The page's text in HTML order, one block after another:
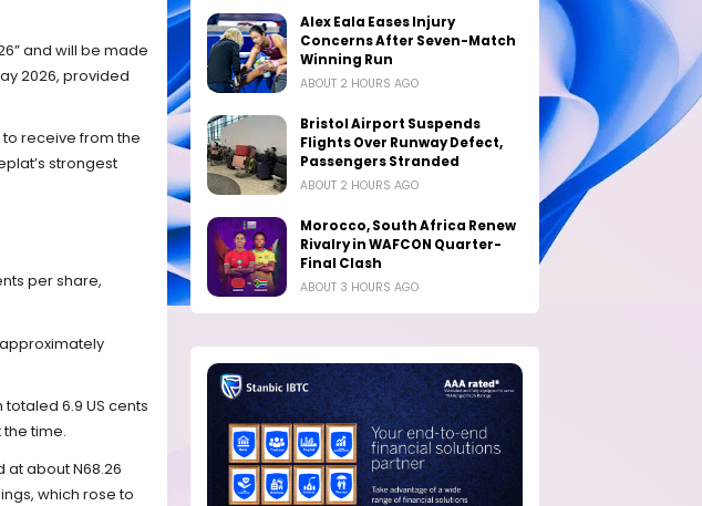
and will be made
2026, provided
receive from the
strongest
per share,
6.9 US cents
the time.
at about N68.26
which rose to
Alex Eala Eases Injury
Concerns After Seven-Match
Winning Run
ABOUT 2 HOURS AGO
Bristol Airport Suspends
Flights Over Runway Defect,
Passengers Stranded
ABOUT 2 HOURS AGO
Morocco, South Africa Renew
Rivalry in WAFCON Quarter-
Final Clash
ABOUT 3 HOURS AGO